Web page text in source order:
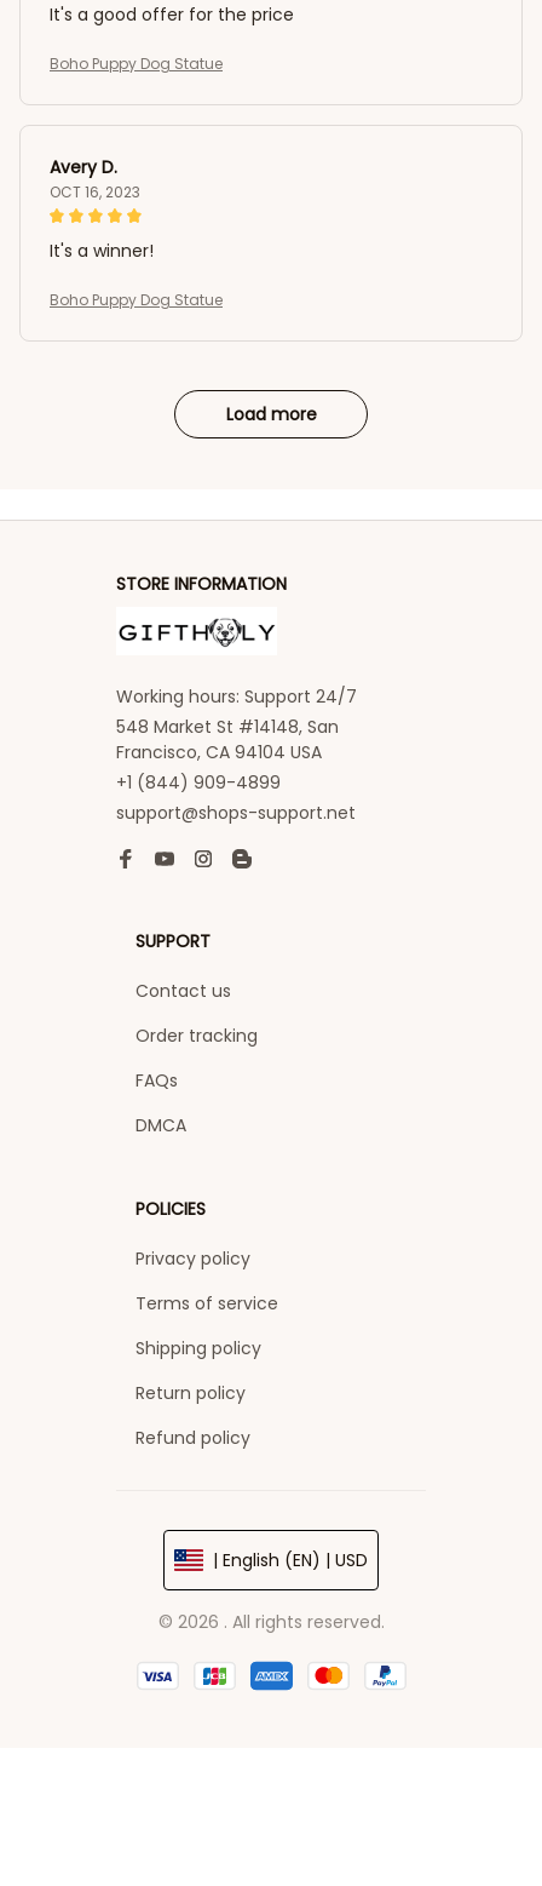
It's a good offer for the price
Boho Puppy Dog Statue
Avery D.
OCT 16, 2023
It's a winner!
Boho Puppy Dog Statue
Load more
STORE INFORMATION
Working hours: Support 24/7
548 Market St #14148, San
Francisco, CA 94104 USA
+1 (844) 909-4899
support@shops-support.net
SUPPORT
Contact us
Order tracking
FAQs
DMCA
POLICIES
Privacy policy
Terms of service
Shipping policy
Return policy
Refund policy
| English (EN) | USD
© 2026 . All rights reserved.